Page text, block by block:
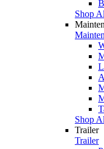
Shop
Shop
Trailer
Trailer